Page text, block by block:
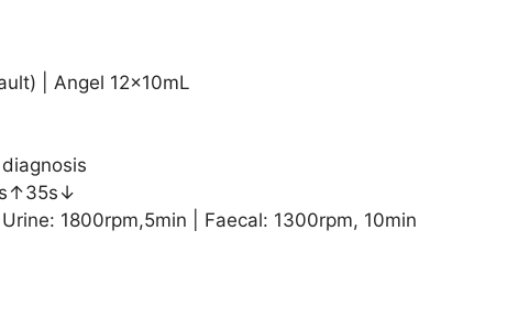
| Angel 12×10mL
1800rpm,5min | Faecal: 1300rpm, 10min